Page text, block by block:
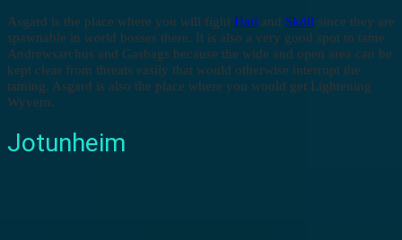
Asgard is the place where you will fight Hati and Sköll since they are
spawnable in world bosses there. It is also a very good spot to tame
Andrewsarchus and Gasbags because the wide and open area can be
kept clear from threats easily that would otherwise interrupt the
taming. Asgard is also the place where you would get Lightening
Wyvern.
Jotunheim